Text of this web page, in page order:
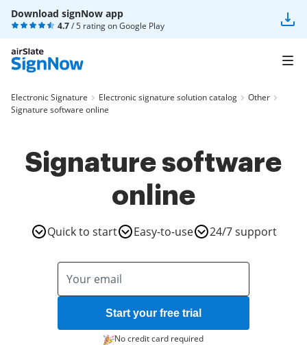
Download signNow app
4.7/ 5 rating onGoogle Play
Electronic Signature Electronic signature solution catalog
Other
Signature software online
Signature software
online
Quick to start Easy-to-use 24/7 support
Start your free trial
No credit card required